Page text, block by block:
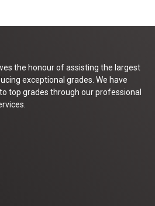
the honour of assisting the largest
exceptional grades. We have
top grades through our professional